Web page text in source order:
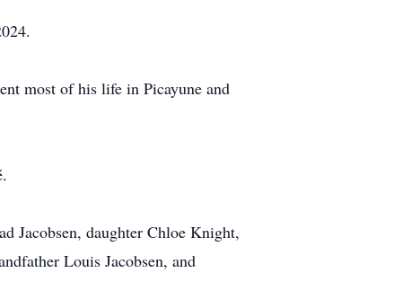
most of his life in Picayune and
Jacobsen, daughter Chloe Knight,
Louis Jacobsen, and